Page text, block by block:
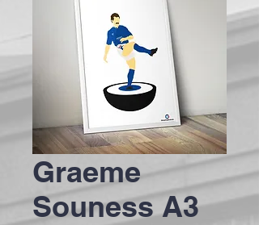
Graeme
Souness A3